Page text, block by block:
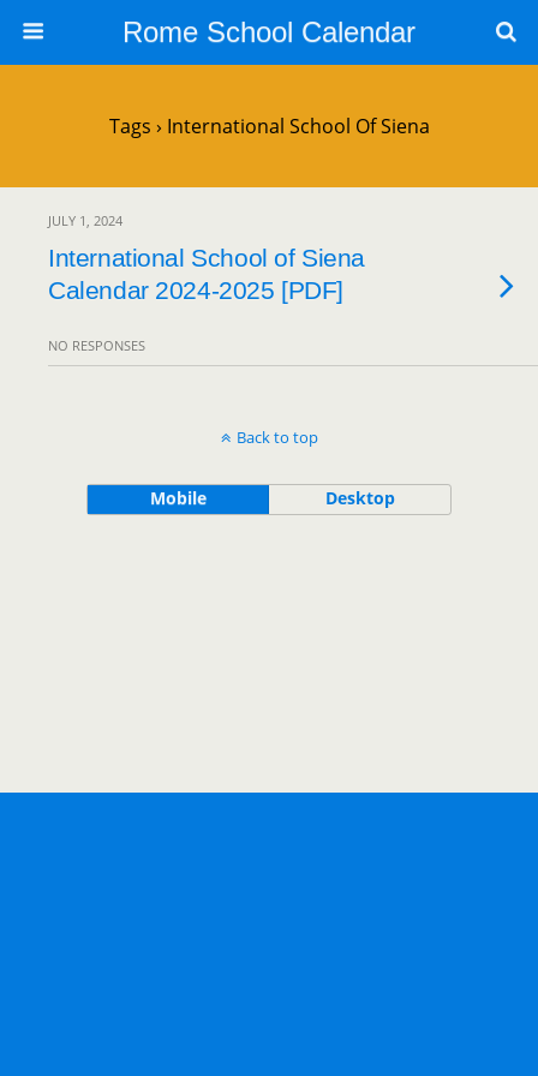
Rome School Calendar
Tags › International School Of Siena
JULY 1, 2024
International School of Siena
Calendar 2024-2025 [PDF]
NO RESPONSES
Back to top
Mobile Desktop